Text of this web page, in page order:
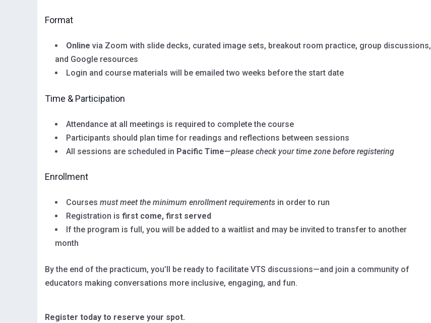
Format
Online via Zoom with slide decks, curated image sets, breakout room practice, group discussions,
and Google resources
Login and course materials will be emailed two weeks before the start date
Time & Participation
Attendance at all meetings is required to complete the course
Participants should plan time for readings and reflections between sessions
All sessions are scheduled in Pacific Time—please check your time zone before registering
Enrollment
Courses must meet the minimum enrollment requirements in order to run
Registration is first come, first served
If the program is full, you will be added to a waitlist and may be invited to transfer to another
month
By the end of the practicum, you’ll be ready to facilitate VTS discussions—and join a community of
educators making conversations more inclusive, engaging, and fun.
Register today to reserve your spot.